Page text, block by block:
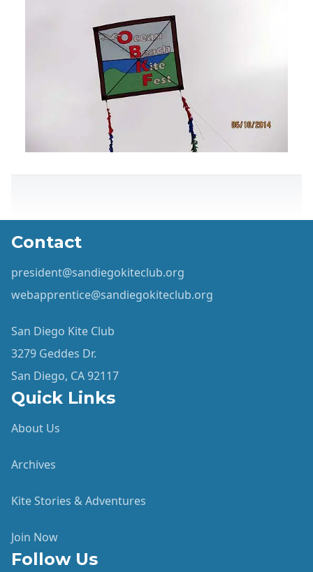
Contact
president@sandiegokiteclub.org
webapprentice@sandiegokiteclub.org
San Diego Kite Club
3279 Geddes Dr.
San Diego, CA 92117
Quick Links
About Us
Archives
Kite Stories & Adventures
Join Now
Follow Us